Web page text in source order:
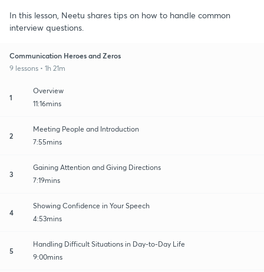
In this lesson, Neetu shares tips on how to handle common
interview questions.
Communication Heroes and Zeros
9 lessons • 1h 21m
1
Overview
11:16mins
2
Meeting People and Introduction
7:55mins
3
Gaining Attention and Giving Directions
7:19mins
4
Showing Confidence in Your Speech
4:53mins
5
Handling Difficult Situations in Day-to-Day Life
9:00mins